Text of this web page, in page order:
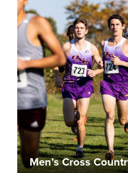
Men’s Cross